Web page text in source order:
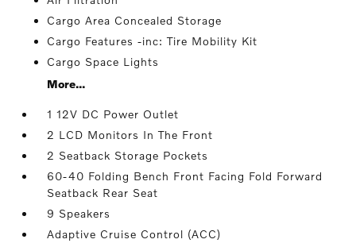
Cargo Area Concealed Storage
Cargo Features -inc: Tire Mobility Kit
Cargo Space Lights
More...
1 12V DC Power Outlet
2 LCD Monitors In The Front
2 Seatback Storage Pockets
60-40 Folding Bench Front Facing Fold Forward
Seatback Rear Seat
9 Speakers
Adaptive Cruise Control (ACC)